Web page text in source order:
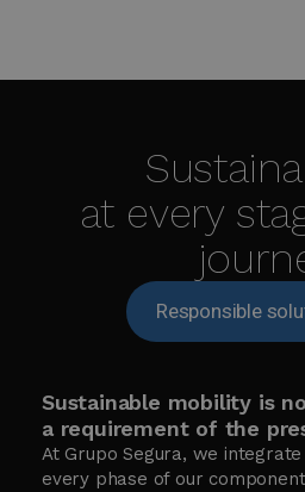
at every
Responsible
Sustainable mobility is
a requirement of the
At Grupo Segura, we
every phase of our